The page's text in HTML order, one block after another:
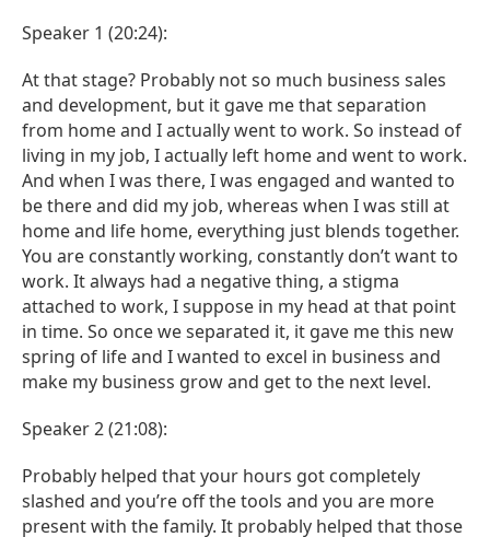
Speaker 1 (20:24):
At that stage? Probably not so much business sales
and development, but it gave me that separation
from home and I actually went to work. So instead of
living in my job, I actually left home and went to work.
And when I was there, I was engaged and wanted to
be there and did my job, whereas when I was still at
home and life home, everything just blends together.
You are constantly working, constantly don’t want to
work. It always had a negative thing, a stigma
attached to work, I suppose in my head at that point
in time. So once we separated it, it gave me this new
spring of life and I wanted to excel in business and
make my business grow and get to the next level.
Speaker 2 (21:08):
Probably helped that your hours got completely
slashed and you’re off the tools and you are more
present with the family. It probably helped that those